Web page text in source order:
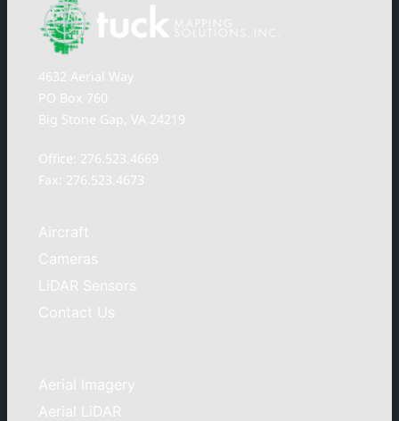
4632 Aerial Way
PO Box 760
Big Stone Gap, VA 24219
Office: 276.523.4669
Fax: 276.523.4673
Aircraft
Cameras
LiDAR Sensors
Contact Us
Aerial Imagery
Aerial LiDAR